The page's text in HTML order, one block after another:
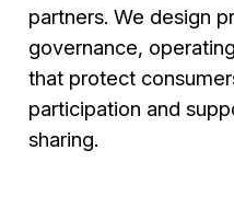
partners. We design
governance,
that protect
participation and
sharing.